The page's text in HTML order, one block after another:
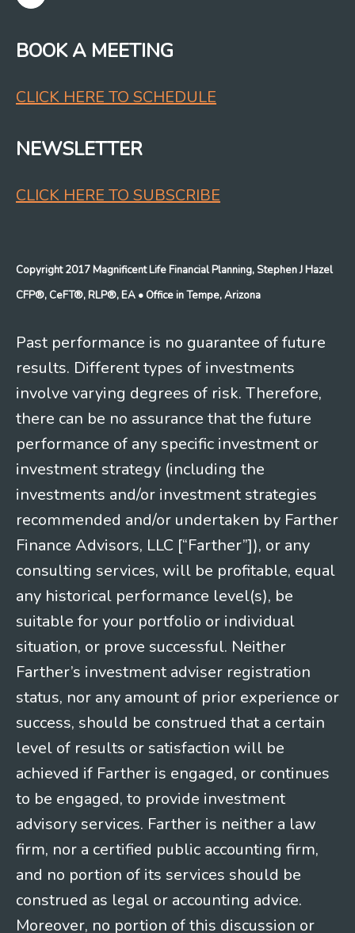
BOOK A MEETING
CLICK HERE TO SCHEDULE
NEWSLETTER
CLICK HERE TO SUBSCRIBE
Copyright 2017 Magnificent Life Financial Planning, Stephen J Hazel
CFP®, CeFT®, RLP®, EA • Office in Tempe, Arizona
Past performance is no guarantee of future
results. Different types of investments
involve varying degrees of risk. Therefore,
there can be no assurance that the future
performance of any specific investment or
investment strategy (including the
investments and/or investment strategies
recommended and/or undertaken by Farther
Finance Advisors, LLC [“Farther”]), or any
consulting services, will be profitable, equal
any historical performance level(s), be
suitable for your portfolio or individual
situation, or prove successful. Neither
Farther’s investment adviser registration
status, nor any amount of prior experience or
success, should be construed that a certain
level of results or satisfaction will be
achieved if Farther is engaged, or continues
to be engaged, to provide investment
advisory services. Farther is neither a law
firm, nor a certified public accounting firm,
and no portion of its services should be
construed as legal or accounting advice.
Moreover, no portion of this discussion or